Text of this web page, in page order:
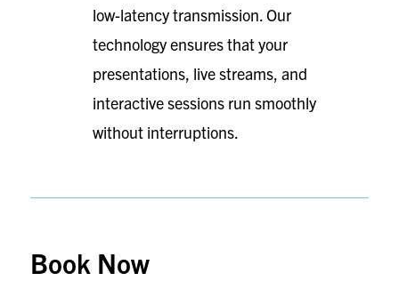
low-latency transmission. Our
technology ensures that your
presentations, live streams, and
interactive sessions run smoothly
without interruptions.
Book Now